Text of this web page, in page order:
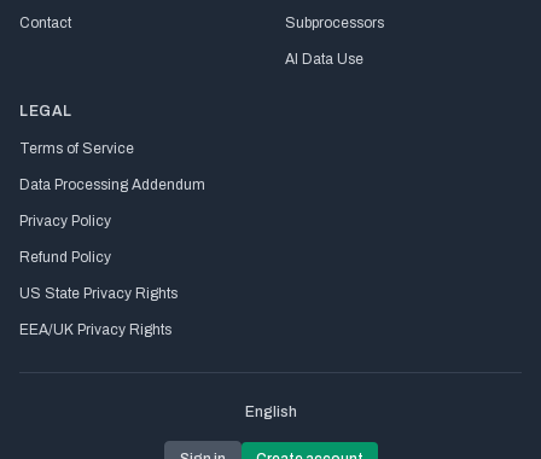
Contact Subprocessors
AI Data Use
LEGAL
Terms of Service
Data Processing Addendum
Privacy Policy
Refund Policy
US State Privacy Rights
EEA/UK Privacy Rights
English